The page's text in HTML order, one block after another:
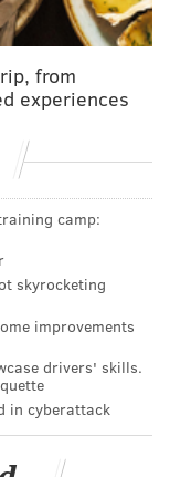
from
experiences
camp:
skyrocketing
improvements
drivers' skills.
in cyberattack